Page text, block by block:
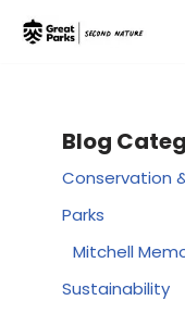
Blog
Conservation
Parks
Mitchell
Sustainability